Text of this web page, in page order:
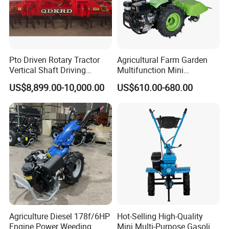
Pto Driven Rotary Tractor
Vertical Shaft Driving
Support Plow Plough Pull
Type 90-550HP
Workingwidth
2/2.5/3/3.5/4m/4.5/5/6/7/
7.5/8m Durable Direct
Power Harrow
US$8,899.00-10,000.00
Agricultural Farm Garden
Multifunction Mini
Cultivator Power Tiller
US$610.00-680.00
Agriculture Diesel 178f/6HP
Engine Power Weeding
Hot-Selling High-Quality
Mini Multi-Purpose Gasoline